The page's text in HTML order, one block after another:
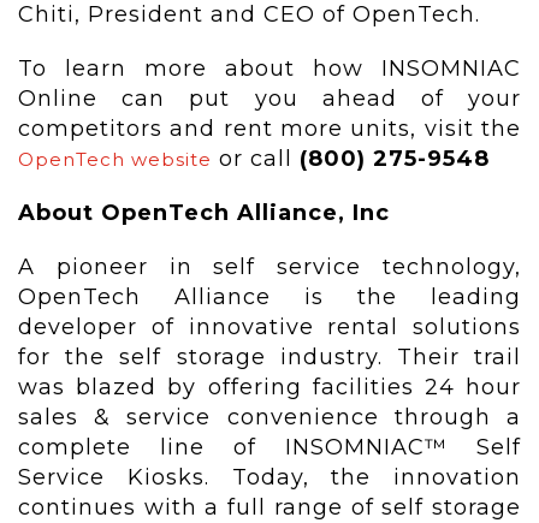
Chiti, President and CEO of OpenTech.
To learn more about how INSOMNIAC
Online can put you ahead of your
competitors and rent more units, visit the
OpenTech website or call (800) 275-9548
About OpenTech Alliance, Inc
A pioneer in self service technology,
OpenTech Alliance is the leading
developer of innovative rental solutions
for the self storage industry. Their trail
was blazed by offering facilities 24 hour
sales & service convenience through a
complete line of INSOMNIAC™ Self
Service Kiosks. Today, the innovation
continues with a full range of self storage